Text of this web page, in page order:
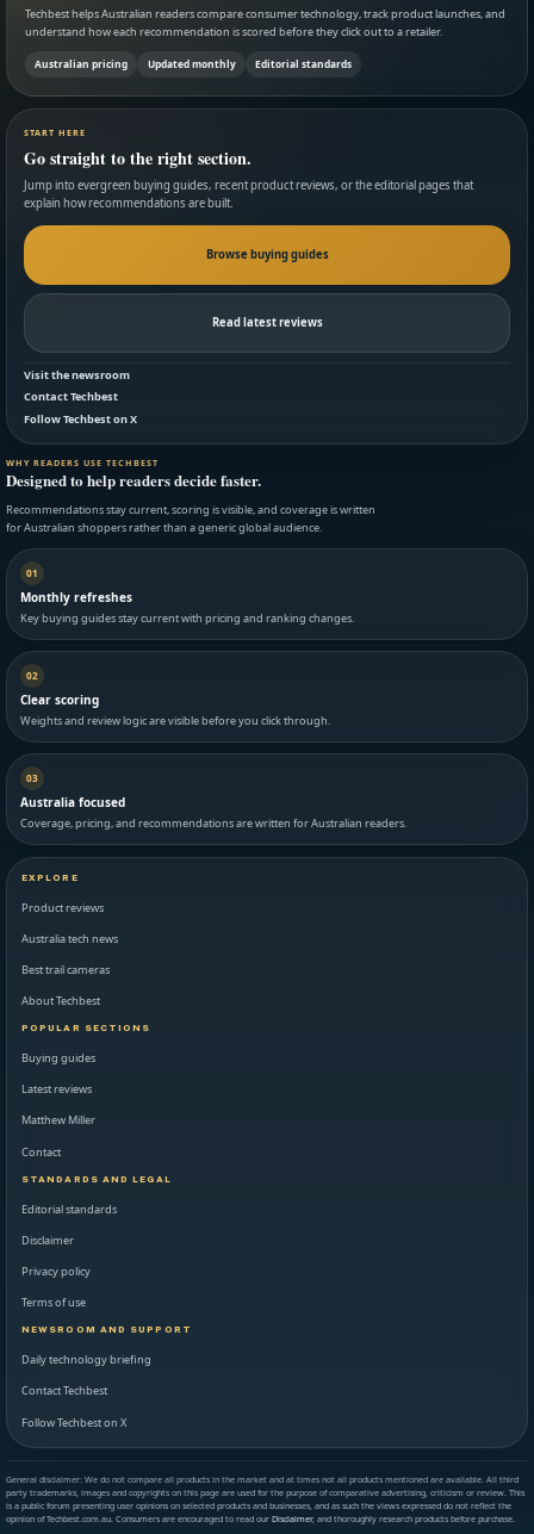
Techbest helps Australian readers compare consumer technology, track product launches, and
understand how each recommendation is scored before they click out to a retailer.
Australian pricing Updated monthly Editorial standards
START HERE
Go straight to the right section.
Jump into evergreen buying guides, recent product reviews, or the editorial pages that
explain how recommendations are built.
Browse buying guides
Read latest reviews
Visit the newsroom
Contact Techbest
Follow Techbest on X
WHY READERS USE TECHBEST
Designed to help readers decide faster.
Recommendations stay current, scoring is visible, and coverage is written
for Australian shoppers rather than a generic global audience.
01
Monthly refreshes
Key buying guides stay current with pricing and ranking changes.
02
Clear scoring
Weights and review logic are visible before you click through.
03
Australia focused
Coverage, pricing, and recommendations are written for Australian readers.
EXPLORE
Product reviews
Australia tech news
Best trail cameras
About Techbest
POPULAR SECTIONS
Buying guides
Latest reviews
Matthew Miller
Contact
STANDARDS AND LEGAL
Editorial standards
Disclaimer
Privacy policy
Terms of use
NEWSROOM AND SUPPORT
Daily technology briefing
Contact Techbest
Follow Techbest on X
General disclaimer: We do not compare all products in the market and at times not all products mentioned are available. All third
party trademarks, images and copyrights on this page are used for the purpose of comparative advertising, criticism or review. This
is a public forum presenting user opinions on selected products and businesses, and as such the views expressed do not reflect the
opinion of Techbest.com.au. Consumers are encouraged to read our Disclaimer, and thoroughly research products before purchase.